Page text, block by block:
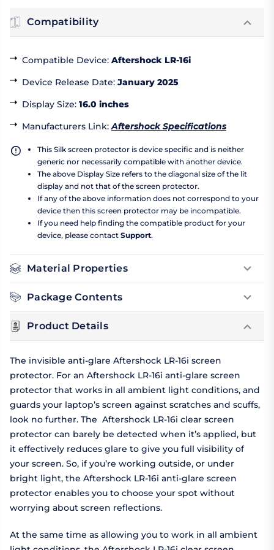
Compatibility
Compatible Device: Aftershock LR-16i
Device Release Date: January 2025
Display Size: 16.0 inches
Manufacturers Link:Aftershock Specifications
This Silk screen protector is device specific and is neither
generic nor necessarily compatible with another device.
The above Display Size refers to the diagonal size of the lit
display and not that of the screen protector.
If any of the above information does not correspond to your
device then this screen protector may be incompatible.
If you need help finding the compatible product for your
device, please contact Support.
Material Properties
Package Contents
Product Details
The invisible anti-glare Aftershock LR-16i screen
protector. For an Aftershock LR-16i anti-glare screen
protector that works in all ambient light conditions, and
guards your laptop’s screen against scratches and scuffs,
look no further. The Aftershock LR-16i clear screen
protector can barely be detected when it’s applied, but
it effectively reduces glare to give you full visibility of
your screen. So, if you’re working outside, or under
bright light, the Aftershock LR-16i anti-glare screen
protector enables you to choose your spot without
worrying about screen reflections.
At the same time as allowing you to work in all ambient